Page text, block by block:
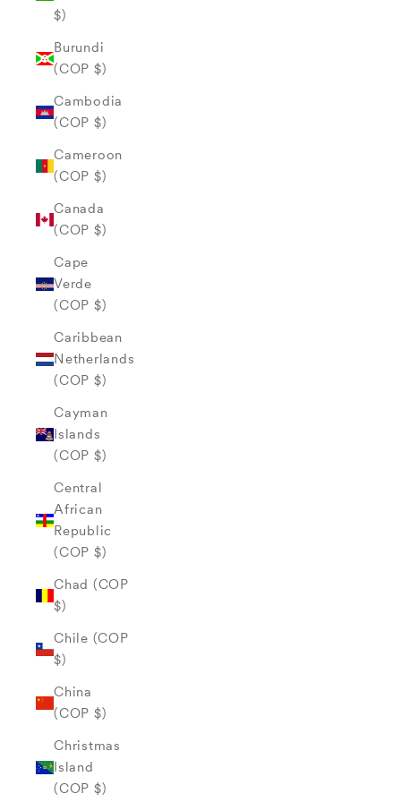
$)
Burundi
(COP $)
Cambodia
(COP $)
Cameroon
(COP $)
Canada
(COP $)
Cape
Verde
(COP $)
Caribbean
Netherlands
(COP $)
Cayman
Islands
(COP $)
Central
African
Republic
(COP $)
Chad (COP
$)
Chile (COP
$)
China
(COP $)
Christmas
Island
(COP $)